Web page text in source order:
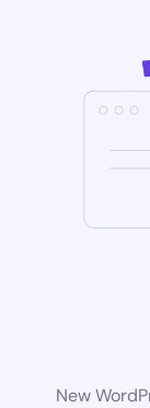
New